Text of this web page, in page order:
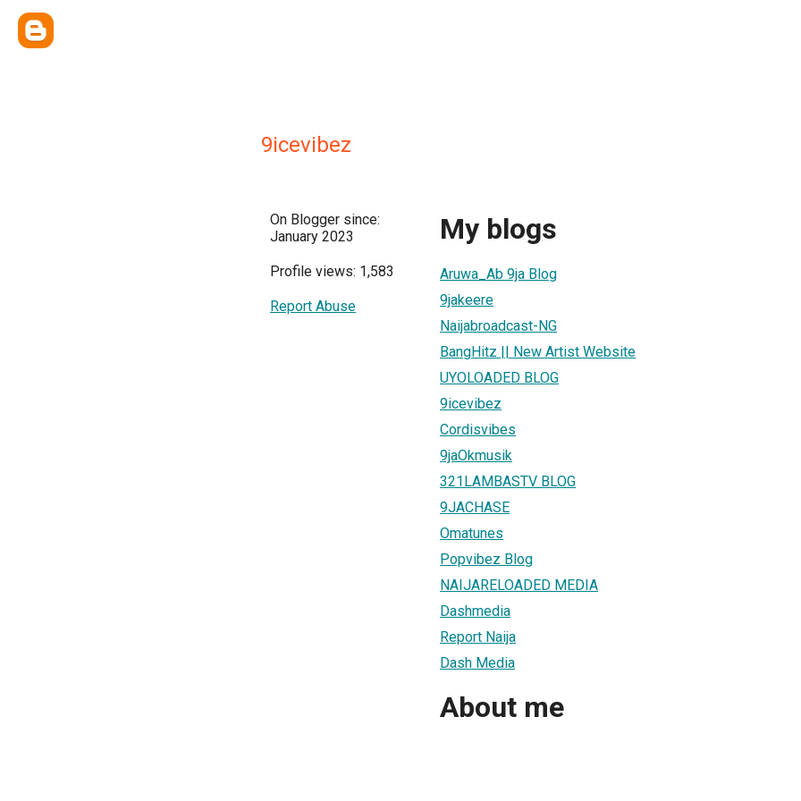
9icevibez
On Blogger since:
January 2023
Profile views: 1,583
Report Abuse
My blogs
Aruwa_Ab 9ja Blog
9jakeere
Naijabroadcast-NG
BangHitz || New Artist Website
UYOLOADED BLOG
9icevibez
Cordisvibes
9jaOkmusik
321LAMBASTV BLOG
9JACHASE
Omatunes
Popvibez Blog
NAIJARELOADED MEDIA
Dashmedia
Report Naija
Dash Media
About me